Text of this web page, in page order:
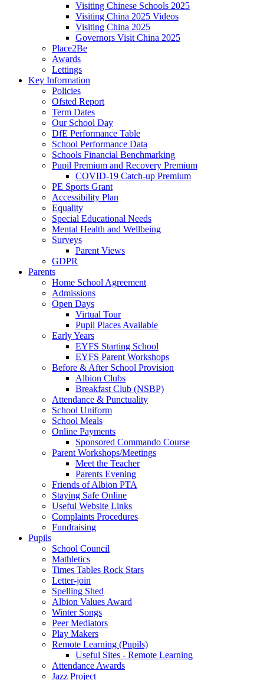
Visiting Chinese Schools 2025
Visiting China 2025 Videos
Visiting China 2025
Governors Visit China 2025
Place2Be
Awards
Lettings
Key Information
Policies
Ofsted Report
Term Dates
Our School Day
DfE Performance Table
School Performance Data
Schools Financial Benchmarking
Pupil Premium and Recovery Premium
COVID-19 Catch-up Premium
PE Sports Grant
Accessibility Plan
Equality
Special Educational Needs
Mental Health and Wellbeing
Surveys
Parent Views
GDPR
Parents
Home School Agreement
Admissions
Open Days
Virtual Tour
Pupil Places Available
Early Years
EYFS Starting School
EYFS Parent Workshops
Before & After School Provision
Albion Clubs
Breakfast Club (NSBP)
Attendance & Punctuality
School Uniform
School Meals
Online Payments
Sponsored Commando Course
Parent Workshops/Meetings
Meet the Teacher
Parents Evening
Friends of Albion PTA
Staying Safe Online
Useful Website Links
Complaints Procedures
Fundraising
Pupils
School Council
Mathletics
Times Tables Rock Stars
Letter-join
Spelling Shed
Albion Values Award
Winter Songs
Peer Mediators
Play Makers
Remote Learning (Pupils)
Useful Sites - Remote Learning
Attendance Awards
Jazz Project